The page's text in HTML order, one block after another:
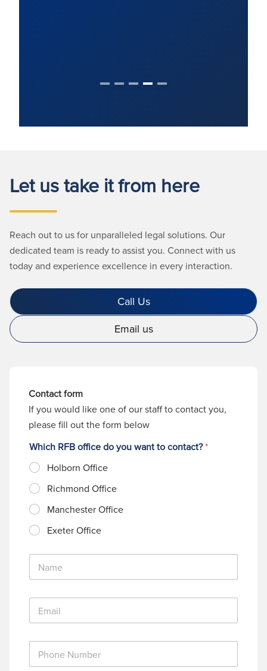
Let us take it from here
Reach out to us for unparalleled legal solutions. Our
dedicated team is ready to assist you. Connect with us
today and experience excellence in every interaction.
Call Us
Email us
Contact form
If you would like one of our staff to contact you,
please fill out the form below
Which RFB office do you want to contact?*
Holborn Office
Richmond Office
Manchester Office
Exeter Office
N
m
E
a
P